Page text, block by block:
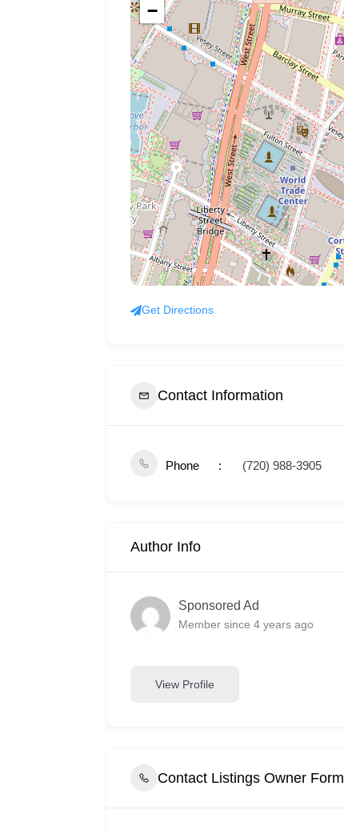
−
Get Directions
Contact Information
Phone (720) 988-3905
Author Info
Sponsored Ad
Member since 4 years ago
View Profile
Contact Listings Owner Form